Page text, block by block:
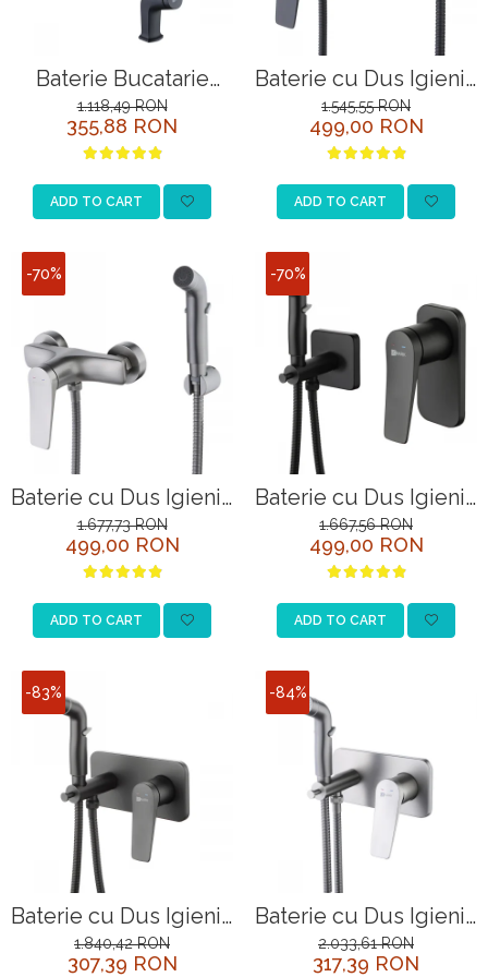
Baterie Bucatarie
Lemark Bronx
LM3705BL Negru
1.118,49 RON
355,88 RON
ADD TO CART
Baterie cu Dus Igienic
Lemark Bronx
LM3718BL Negru
1.545,55 RON
499,00 RON
ADD TO CART
-70%
Baterie cu Dus Igienic
Lemark Bronx
LM3718GM Grafit
1.677,73 RON
499,00 RON
ADD TO CART
-70%
Baterie cu Dus Igienic
Lemark Bronx
LM3719BL Negru
Incastrata
1.667,56 RON
499,00 RON
ADD TO CART
-83%
Baterie cu Dus Igienic
Lemark Bronx
LM3720BL Negru
1.840,42 RON
307,39 RON
-84%
Baterie cu Dus Igienic
Lemark Bronx
LM3720GM Grafit
2.033,61 RON
317,39 RON